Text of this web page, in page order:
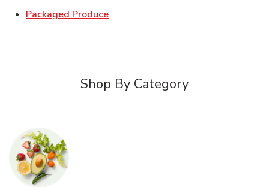
Packaged ProduceLink Opens in New Tab
Shop By Category